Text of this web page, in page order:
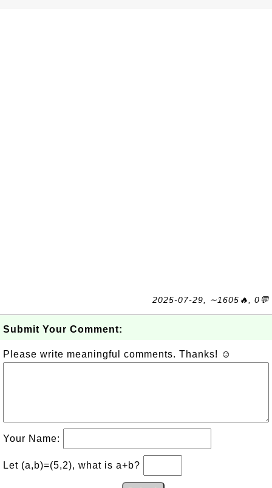
2025-07-29, ∼1605🔥, 0💬
Submit Your Comment:
Please write meaningful comments. Thanks! ☺
Your Name:
Let (a,b)=(5,2), what is a+b?